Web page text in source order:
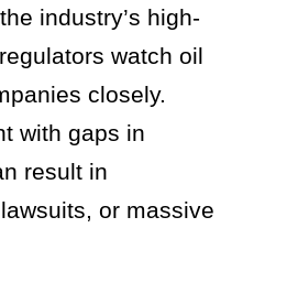
industry’s high-
watch oil
closely.
with gaps in
result in
or massive